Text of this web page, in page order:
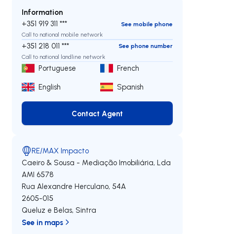
Information
+351 919 311 ***
See mobile phone
Call to national mobile network
+351 218 011 ***
See phone number
Call to national landline network
Portuguese
French
English
Spanish
Contact Agent
Contact Agent
RE/MAX Impacto
Caeiro & Sousa - Mediação Imobiliária, Lda
AMI 6578
Rua Alexandre Herculano, 54A
2605-015
Queluz e Belas, Sintra
See in maps